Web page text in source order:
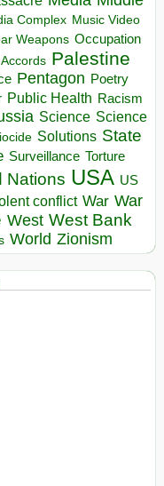
Complex Music Video
Weapons Occupation
Palestine
Pentagon Poetry
Public Health Racism
Science Science
Solutions State
Surveillance Torture
Nations USA US
conflict War War
West West Bank
World Zionism